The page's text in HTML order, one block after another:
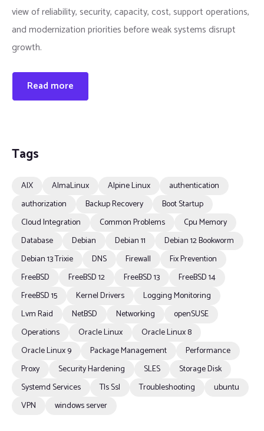
view of reliability, security, capacity, cost, support operations,
and modernization priorities before weak systems disrupt
growth.
Read more
Tags
AIX AlmaLinux Alpine Linux
authentication
authorization
Backup Recovery
Boot Startup
Cloud Integration
Common Problems
Cpu Memory
Database
Debian Debian 11
Debian 12 Bookworm
Debian 13 Trixie
DNS Firewall
Fix Prevention
FreeBSD
FreeBSD 12 FreeBSD 13
FreeBSD 14
FreeBSD 15
Kernel Drivers
Logging Monitoring
Lvm Raid
NetBSD Networking
openSUSE
Operations
Oracle Linux
Oracle Linux 8
Oracle Linux 9
Package Management
Performance
Proxy
Security Hardening SLES
Storage Disk
Systemd Services
Tls Ssl Troubleshooting
ubuntu
VPN
windows server